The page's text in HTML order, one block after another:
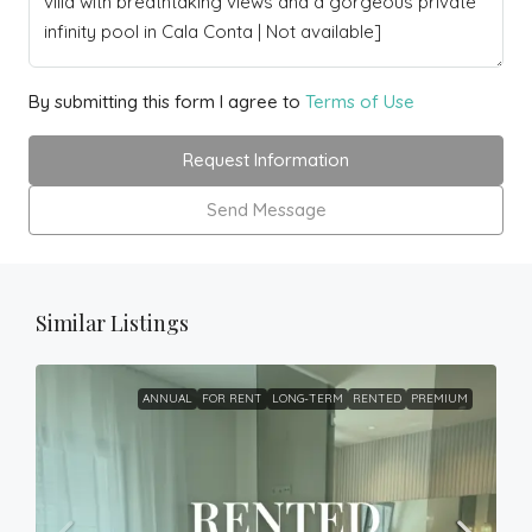
By submitting this form I agree to Terms of Use
Request Information
Send Message
Similar Listings
ANNUAL FOR RENT LONG-TERM RENTED PREMIUM